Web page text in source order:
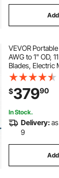
VEVOR
AWG to 1" OD,
Blades, Electric
Efficient Copper
Up to 75ft/min
$37990
In Stock.
Delivery:
9